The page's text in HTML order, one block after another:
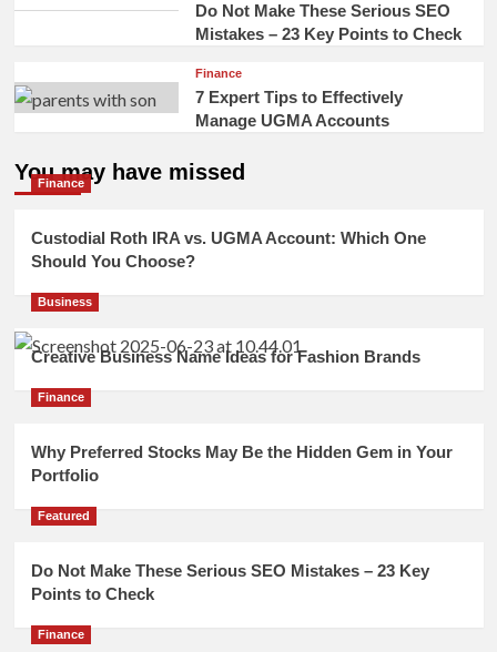
Do Not Make These Serious SEO
Mistakes – 23 Key Points to Check
Finance
7 Expert Tips to Effectively
Manage UGMA Accounts
You may have missed
Finance
Custodial Roth IRA vs. UGMA Account: Which One
Should You Choose?
Business
Creative Business Name Ideas for Fashion Brands
Finance
Why Preferred Stocks May Be the Hidden Gem in Your
Portfolio
Featured
Do Not Make These Serious SEO Mistakes – 23 Key
Points to Check
Finance